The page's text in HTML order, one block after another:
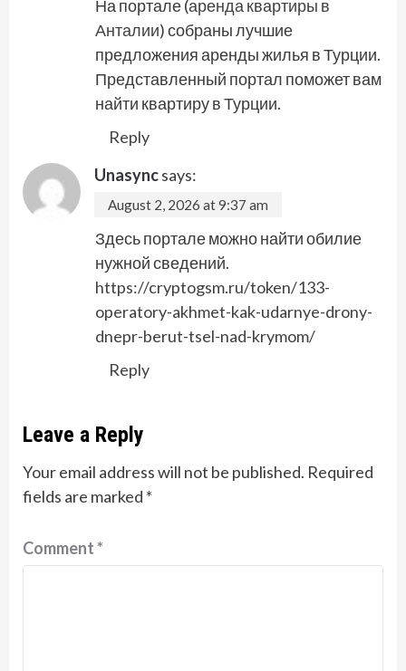
На портале (аренда квартиры в
Анталии) собраны лучшие
предложения аренды жилья в Турции.
Представленный портал поможет вам
найти квартиру в Турции.
Reply
Unasyncsays:
August 2, 2026 at 9:37 am
Здесь портале можно найти обилие
нужной сведений.
https://cryptogsm.ru/token/133-
operatory-akhmet-kak-udarnye-drony-
dnepr-berut-tsel-nad-krymom/
Reply
Leave a Reply
Your email address will not be published. Required
fields are marked *
Comment*